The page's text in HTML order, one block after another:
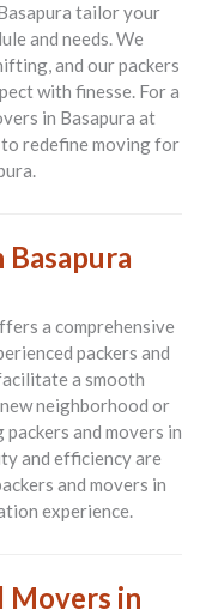
tailor your
and needs. We
and our packers
with finesse. For a
in Basapura at
to redefine moving for
Basapura
a comprehensive
packers and
a smooth
neighborhood or
and movers in
and efficiency are
and movers in
experience.
Movers in